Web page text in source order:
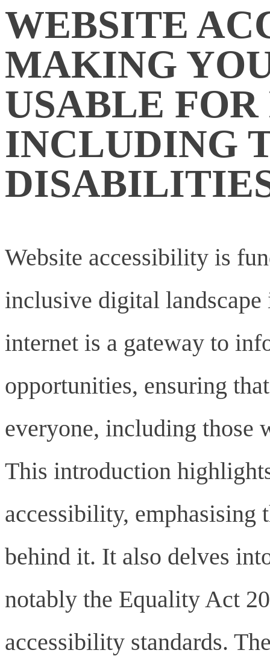
WEBSITE
MAKING
USABLE
INCLUDING
Website accessibility is
inclusive digital landscape
internet is a gateway to
opportunities, ensuring
everyone, including those
This introduction
accessibility, emphasising
behind it. It also delves
notably the Equality Act
accessibility standards.